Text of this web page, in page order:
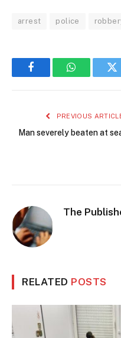
arrest police
FacebookWhatsApp
PREVIOUS
Man severely beaten at
The
RELATED POSTS